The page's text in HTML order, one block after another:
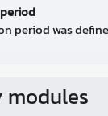
period was